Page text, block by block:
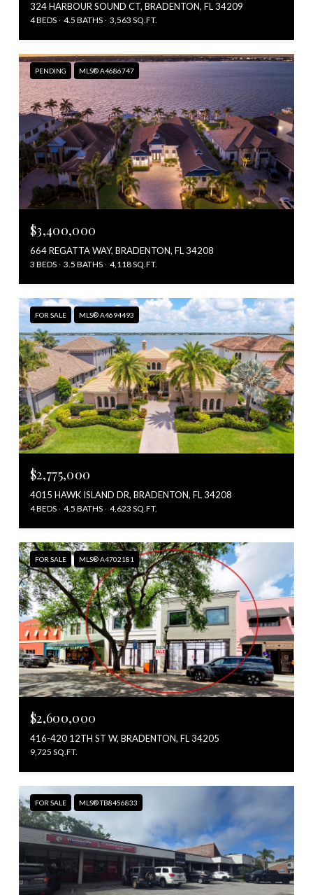
324 HARBOUR SOUND CT, BRADENTON, FL 34209
4 BEDS 4.5 BATHS 3,563 SQ.FT.
PENDING MLS® A4686747
$3,400,000
664 REGATTA WAY, BRADENTON, FL 34208
3 BEDS 3.5 BATHS 4,118 SQ.FT.
FOR SALE MLS® A4694493
$2,775,000
4015 HAWK ISLAND DR, BRADENTON, FL 34208
4 BEDS 4.5 BATHS 4,623 SQ.FT.
FOR SALE MLS® A4702181
$2,600,000
416-420 12TH ST W, BRADENTON, FL 34205
9,725 SQ.FT.
FOR SALE MLS® TB8456833